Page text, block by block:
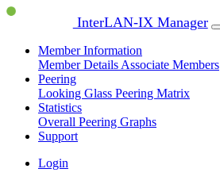
InterLAN-IX Manager
Member Information
Member Details Associate Members
Peering
Looking Glass Peering Matrix
Statistics
Overall Peering Graphs
Support
Login